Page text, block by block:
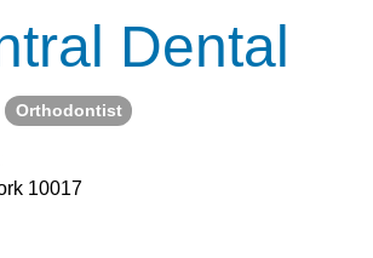
SearchDental
Orthodontist
10017